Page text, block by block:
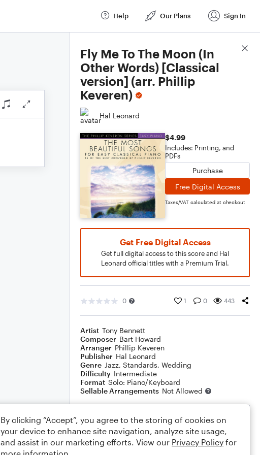
Help Our Plans Sign In
Fly Me To The Moon (In
Other Words) [Classical
version] (arr. Phillip
Keveren)
Hal Leonard
$4.99
Includes: Printing, and
PDFs
Purchase
Free Digital Access
Taxes/VAT calculated at checkout
Get Free Digital Access
Get full digital access to this score and Hal
Leonard official titles with a Premium Trial.
0 1 0 443
Artist Tony Bennett
Composer Bart Howard
Arranger Phillip Keveren
Publisher Hal Leonard
Genre Jazz, Standards, Wedding
Difficulty Intermediate
Format Solo: Piano/Keyboard
Sellable Arrangements Not Allowed
Rating
Your rating
Score Details
By clicking “Accept”, you agree to the storing of cookies on
your device to enhance site navigation, analyze site usage,
and assist in our marketing efforts. View our Privacy Policy for